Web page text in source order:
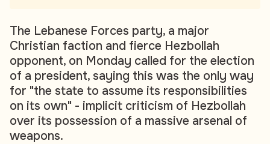
The Lebanese Forces party, a major
Christian faction and fierce Hezbollah
opponent, on Monday called for the election
of a president, saying this was the only way
for "the state to assume its responsibilities
on its own" - implicit criticism of Hezbollah
over its possession of a massive arsenal of
weapons.